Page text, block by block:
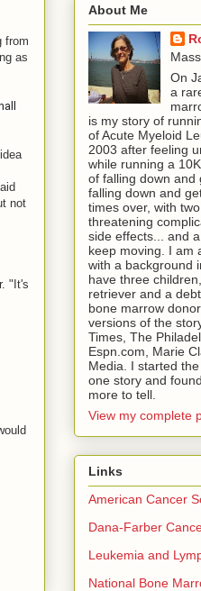
from
as
not
"It's
About Me
On
a
is my story of
of Acute Myeloid
2003 after feeling
while running a
of falling down and
falling down and
times over, with
threatening
side effects... and
keep moving. I am
with a background
have three
retriever and a
bone marrow
versions of the
Times, The
Espn.com, Marie
Media. I started
one story and
more to tell.
View my complete
Links
American Cancer
Dana-Farber
Leukemia and
National Bone